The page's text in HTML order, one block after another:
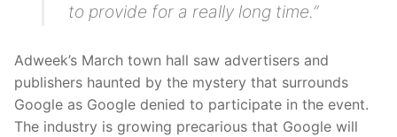
to provide for a really long time.”
Adweek’s March town hall saw advertisers and
publishers haunted by the mystery that surrounds
Google as Google denied to participate in the event.
The industry is growing precarious that Google will